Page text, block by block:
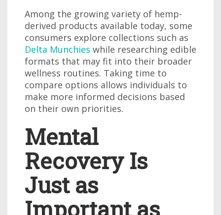
Among the growing variety of hemp-
derived products available today, some
consumers explore collections such as
Delta Munchies while researching edible
formats that may fit into their broader
wellness routines. Taking time to
compare options allows individuals to
make more informed decisions based
on their own priorities.
Mental
Recovery Is
Just as
Important as